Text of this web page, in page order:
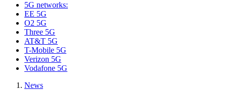
5G networks:
EE 5G
O2 5G
Three 5G
AT&T 5G
T-Mobile 5G
Verizon 5G
Vodafone 5G
News